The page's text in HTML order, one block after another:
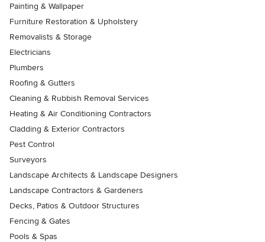
Painting & Wallpaper
Furniture Restoration & Upholstery
Removalists & Storage
Electricians
Plumbers
Roofing & Gutters
Cleaning & Rubbish Removal Services
Heating & Air Conditioning Contractors
Cladding & Exterior Contractors
Pest Control
Surveyors
Landscape Architects & Landscape Designers
Landscape Contractors & Gardeners
Decks, Patios & Outdoor Structures
Fencing & Gates
Pools & Spas